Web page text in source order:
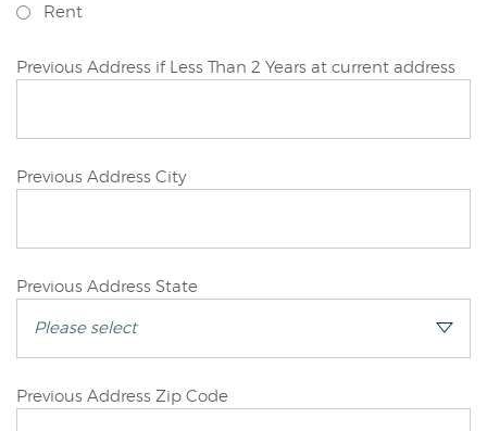
Rent
Primary
Previous Address if Less Than 2 Years at current address
Primary
Previous Address City
Primary
Previous Address State
Primary
Previous Address Zip Code